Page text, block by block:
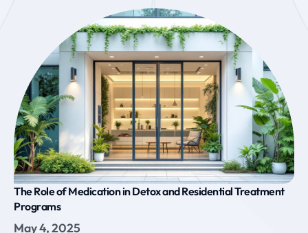
The Role of Medication in Detox and Residential Treatment
Programs
May 4, 2025